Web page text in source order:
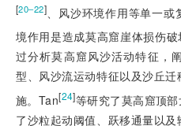
[20‒22]、风沙环境作用等单一或
境作用是造成莫高窟崖体损伤
过分析莫高窟风沙活动特征，
型、风沙流运动特征以及沙丘
施。Tan[24]等研究了莫高窟顶
了沙粒起动阈值、跃移通量以